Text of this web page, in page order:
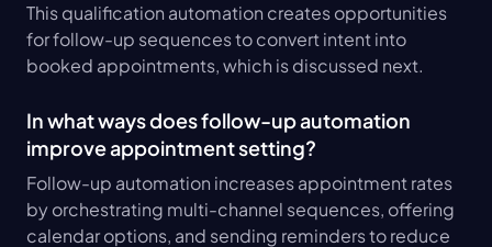
This qualification automation creates opportunities
for follow-up sequences to convert intent into
booked appointments, which is discussed next.
In what ways does follow-up automation
improve appointment setting?
Follow-up automation increases appointment rates
by orchestrating multi-channel sequences, offering
calendar options, and sending reminders to reduce